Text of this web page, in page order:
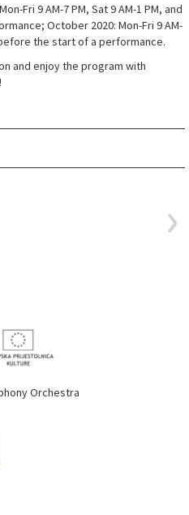
Fri 9 AM-7 PM, Sat 9 AM-1 PM, and
October 2020: Mon-Fri 9 AM-
the start of a performance.
and enjoy the program with
Orchestra